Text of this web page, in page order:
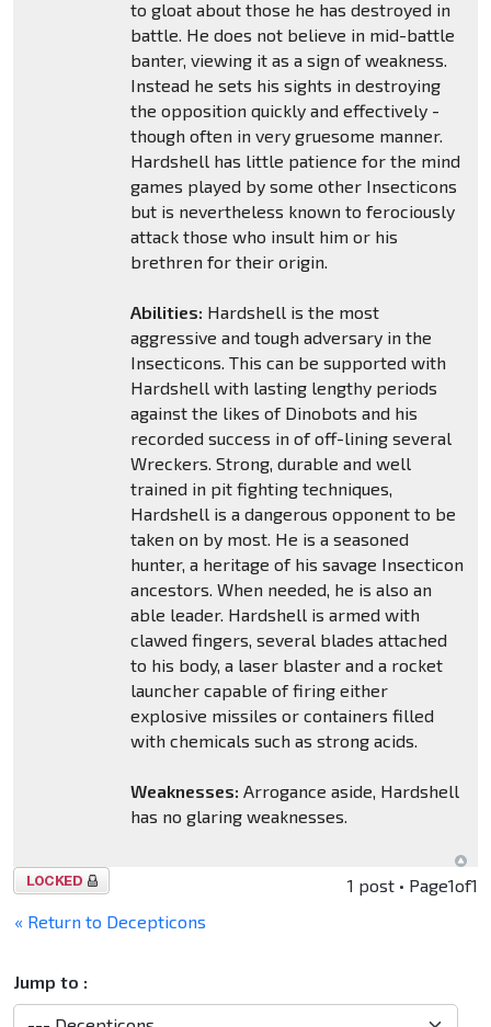
to gloat about those he has destroyed in
battle. He does not believe in mid-battle
banter, viewing it as a sign of weakness.
Instead he sets his sights in destroying
the opposition quickly and effectively -
though often in very gruesome manner.
Hardshell has little patience for the mind
games played by some other Insecticons
but is nevertheless known to ferociously
attack those who insult him or his
brethren for their origin.
Abilities: Hardshell is the most
aggressive and tough adversary in the
Insecticons. This can be supported with
Hardshell with lasting lengthy periods
against the likes of Dinobots and his
recorded success in of off-lining several
Wreckers. Strong, durable and well
trained in pit fighting techniques,
Hardshell is a dangerous opponent to be
taken on by most. He is a seasoned
hunter, a heritage of his savage Insecticon
ancestors. When needed, he is also an
able leader. Hardshell is armed with
clawed fingers, several blades attached
to his body, a laser blaster and a rocket
launcher capable of firing either
explosive missiles or containers filled
with chemicals such as strong acids.
Weaknesses: Arrogance aside, Hardshell
has no glaring weaknesses.
Topic
1 post • Page1of1
« Return to Decepticons
Jump to :